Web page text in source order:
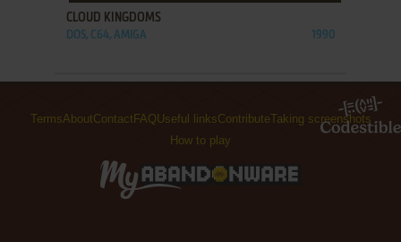
CLOUD KINGDOMS
DOS, C64, AMIGA 1990
TermsAboutContact FAQ Useful linksContributeTaking screenshots
How to play